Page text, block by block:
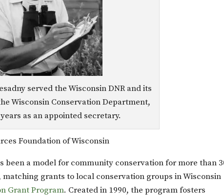
served the Wisconsin DNR and its
Wisconsin Conservation Department,
as an appointed secretary.
Foundation of Wisconsin
been a model for community conservation for more than
grants to local conservation groups in Wisconsin
Grant Program. Created in 1990, the program fosters